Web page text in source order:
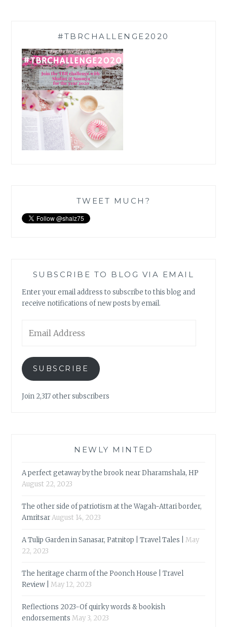
#TBRCHALLENGE2020
TWEET MUCH?
SUBSCRIBE TO BLOG VIA EMAIL
Enter your email address to subscribe to this blog and
receive notifications of new posts by email.
Address
SUBSCRIBE
Join 2,317 other subscribers
NEWLY MINTED
A perfect getaway by the brook near Dharamshala, HP
August 22, 2023
The other side of patriotism at the Wagah-Attari border,
AmritsarAugust 14, 2023
A Tulip Garden in Sanasar, Patnitop | Travel Tales |
May
22, 2023
The heritage charm of the Poonch House | Travel
Review |
May 12, 2023
Reflections 2023-Of quirky words & bookish
endorsements May 3, 2023